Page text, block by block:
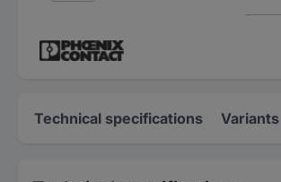
Technical specifications Variants